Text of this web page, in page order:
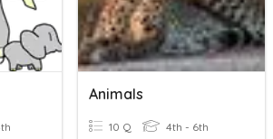
Animals
10 Q 4th - 6th